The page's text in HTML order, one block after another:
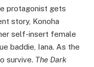
protagonist gets
story, Konoha
self-insert female
baddie, Iana. As the
survive. The Dark